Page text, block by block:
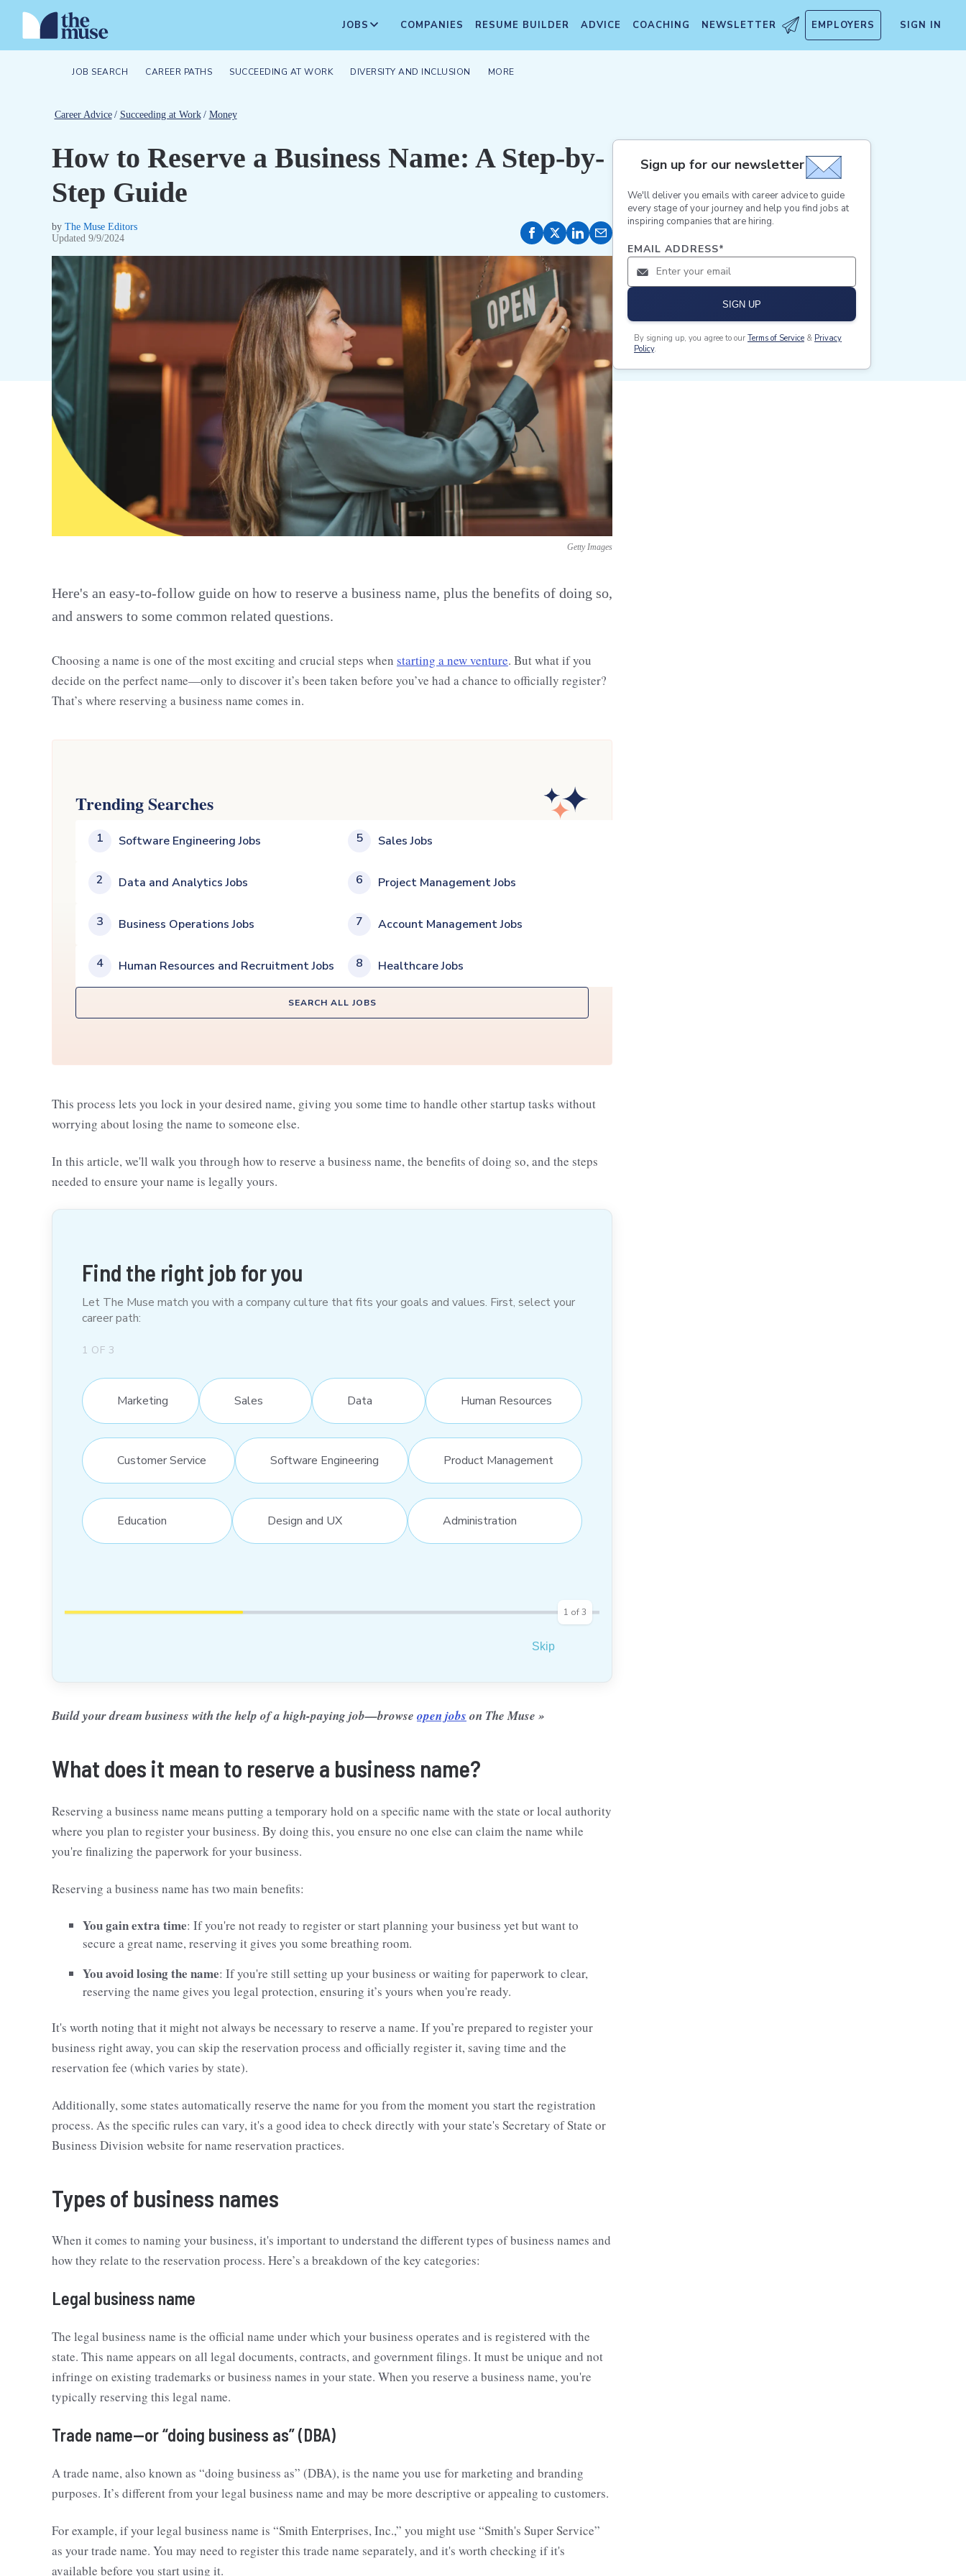
JOBS COMPANIES RESUME BUILDER ADVICE COACHING NEWSLETTER EMPLOYERS SIGN IN
JOB SEARCH CAREER PATHS SUCCEEDING AT WORK DIVERSITY AND INCLUSION MORE
Career Advice / Succeeding at Work / Money
How to Reserve a Business Name: A Step-by-
Step Guide
by The Muse Editors
Updated 9/9/2024
Getty Images
Here's an easy-to-follow guide on how to reserve a business name, plus the benefits of doing so,
and answers to some common related questions.
Choosing a name is one of the most exciting and crucial steps when starting a new venture. But what if you
decide on the perfect name—only to discover it’s been taken before you’ve had a chance to officially register?
That’s where reserving a business name comes in.
Trending Searches
1 Software Engineering Jobs
2 Data and Analytics Jobs
3 Business Operations Jobs
4 Human Resources and Recruitment Jobs
5 Sales Jobs
6 Project Management Jobs
7 Account Management Jobs
8 Healthcare Jobs
SEARCH ALL JOBS
This process lets you lock in your desired name, giving you some time to handle other startup tasks without
worrying about losing the name to someone else.
In this article, we'll walk you through how to reserve a business name, the benefits of doing so, and the steps
needed to ensure your name is legally yours.
Find the right job for you
Let The Muse match you with a company culture that fits your goals and values. First, select your
career path:
1 OF 3
Marketing Sales Data Human Resources
Customer Service Software Engineering Product Management
Education Design and UX Administration
1 of3
Skip
Build your dream business with the help of a high-paying job—browse open jobs on The Muse »
What does it mean to reserve a business name?
Reserving a business name means putting a temporary hold on a specific name with the state or local authority
where you plan to register your business. By doing this, you ensure no one else can claim the name while
you're finalizing the paperwork for your business.
Reserving a business name has two main benefits:
You gain extra time: If you're not ready to register or start planning your business yet but want to
secure a great name, reserving it gives you some breathing room.
You avoid losing the name: If you're still setting up your business or waiting for paperwork to clear,
reserving the name gives you legal protection, ensuring it’s yours when you're ready.
It's worth noting that it might not always be necessary to reserve a name. If you’re prepared to register your
business right away, you can skip the reservation process and officially register it, saving time and the
reservation fee (which varies by state).
Additionally, some states automatically reserve the name for you from the moment you start the registration
process. As the specific rules can vary, it's a good idea to check directly with your state's Secretary of State or
Business Division website for name reservation practices.
Types of business names
When it comes to naming your business, it's important to understand the different types of business names and
how they relate to the reservation process. Here’s a breakdown of the key categories:
Legal business name
The legal business name is the official name under which your business operates and is registered with the
state. This name appears on all legal documents, contracts, and government filings. It must be unique and not
infringe on existing trademarks or business names in your state. When you reserve a business name, you're
typically reserving this legal name.
Trade name—or “doing business as” (DBA)
A trade name, also known as “doing business as” (DBA), is the name you use for marketing and branding
purposes. It’s different from your legal business name and may be more descriptive or appealing to customers.
For example, if your legal business name is “Smith Enterprises, Inc.,” you might use “Smith's Super Service”
as your trade name. You may need to register this trade name separately, and it's worth checking if it's
available before you start using it.
Sign up for our newsletter
We'll deliver you emails with career advice to guide
every stage of your journey and help you find jobs at
inspiring companies that are hiring.
EMAIL ADDRESS*
SIGN UP
By signing up, you agree to our Terms of Service & Privacy
Policy.